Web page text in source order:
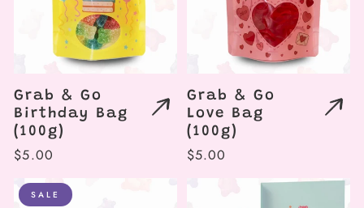
Grab & Go
Birthday Bag
(100g)
Regular
$5.00
Grab & Go
Love Bag
(100g)
Regular
$5.00
SALE